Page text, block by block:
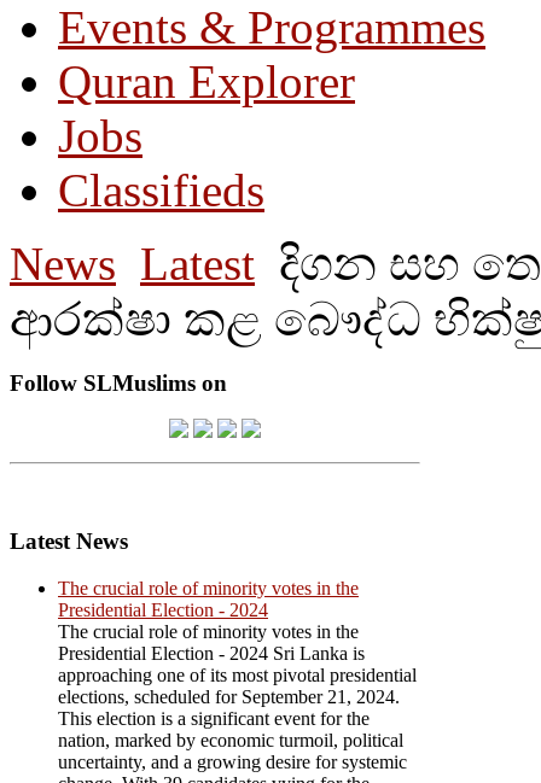
Events & Programmes
Quran Explorer
Jobs
Classifieds
News Latest දිගන සහ
ආරක්ෂා කළ බෞද්ධ
Follow SLMuslims on
Latest News
The crucial role of minority votes in the
Presidential Election - 2024
The crucial role of minority votes in the
Presidential Election - 2024 Sri Lanka is
approaching one of its most pivotal presidential
elections, scheduled for September 21, 2024.
This election is a significant event for the
nation, marked by economic turmoil, political
uncertainty, and a growing desire for systemic